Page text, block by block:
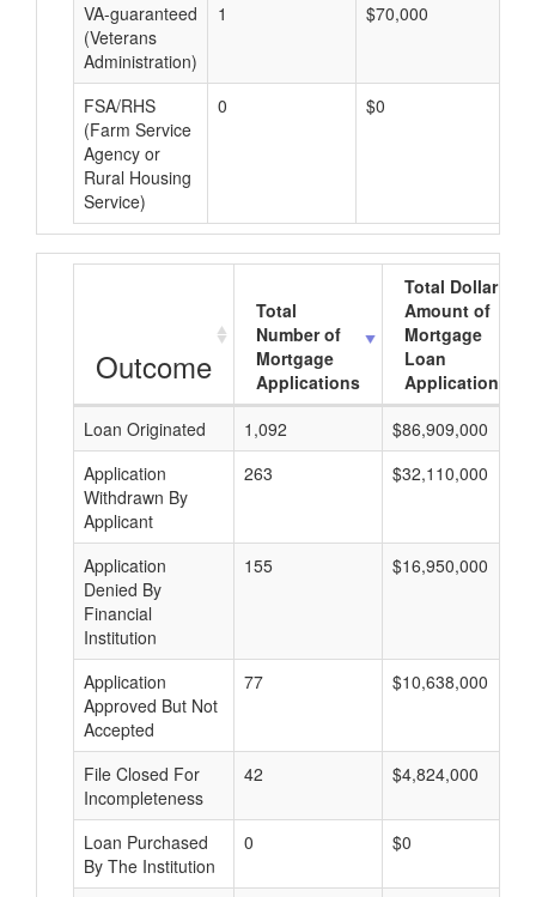
VA-guaranteed
(Veterans
Administration)
1 $70,000
FSA/RHS
(Farm Service
Agency or
Rural Housing
Service)
0 $0
Outcome
Total
Number of
Mortgage
Applications
Total Dollar
Amount of
Mortgage
Loan
Applications
Loan Originated
1,092
$86,909,000
Application
Withdrawn By
Applicant
263 $32,110,000
Application
Denied By
Financial
Institution
155 $16,950,000
Application
Approved But Not
Accepted
77 $10,638,000
File Closed For
Incompleteness
42 $4,824,000
Loan Purchased
By The Institution
0 $0